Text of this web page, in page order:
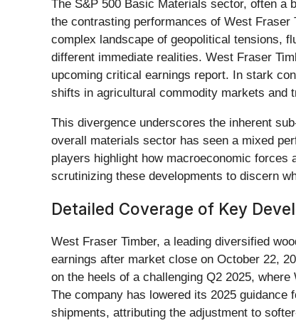
The S&P 500 Basic Materials sector, often
the contrasting performances of West Fraser
complex landscape of geopolitical tensions,
different immediate realities. West Fraser
upcoming critical earnings report. In stark
shifts in agricultural commodity markets and
This divergence underscores the inherent
overall materials sector has seen a mixed
players highlight how macroeconomic
scrutinizing these developments to discern
Detailed Coverage of Key
West Fraser Timber, a leading diversified
earnings after market close on October 22,
on the heels of a challenging Q2 2025,
The company has lowered its 2025 guidance
shipments, attributing the adjustment to